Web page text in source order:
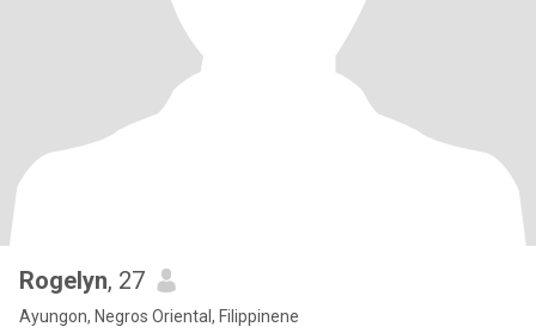
Rogelyn, 27
Ayungon, Negros Oriental, Filippinene